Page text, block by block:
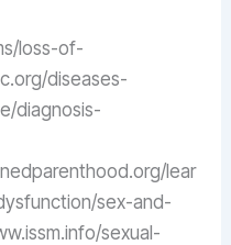
loss-of-
diseases-
diagnosis-
lear
sex-and-
sexual-